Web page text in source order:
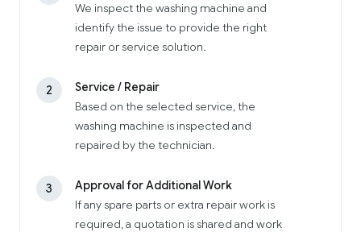
We inspect the washing machine and
identify the issue to provide the right
repair or service solution.
2
Service / Repair
Based on the selected service, the
washing machine is inspected and
repaired by the technician.
3
Approval for Additional Work
If any spare parts or extra repair work is
required, a quotation is shared and work